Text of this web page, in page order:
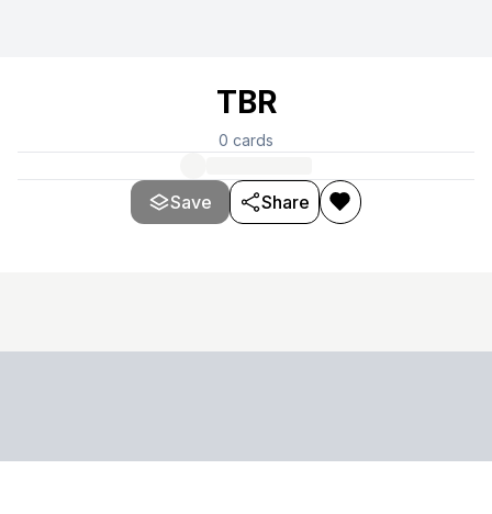
TBR
0 cards
Save Share